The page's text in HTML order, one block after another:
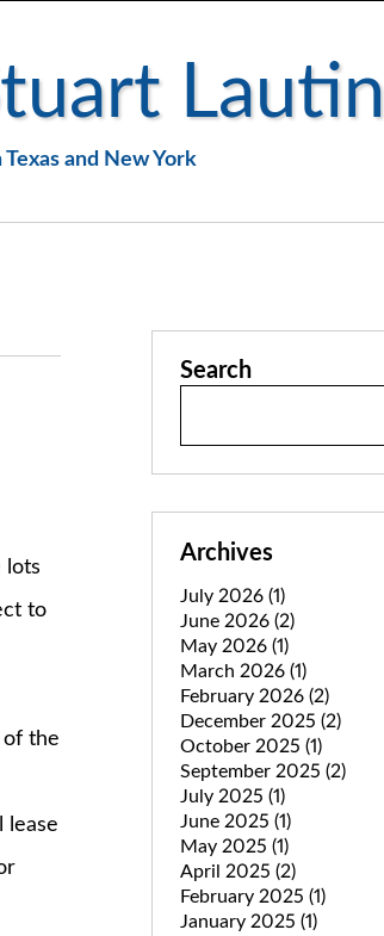
Lautin
and New York
lots
to
of the
lease
Search
Archives
July 2026 (1)
June 2026 (2)
May 2026 (1)
March 2026 (1)
February 2026 (2)
December 2025 (2)
October 2025 (1)
September 2025 (2)
July 2025 (1)
June 2025 (1)
May 2025 (1)
April 2025 (2)
February 2025 (1)
January 2025 (1)